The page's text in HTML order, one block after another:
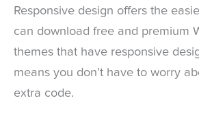
Responsive design offers the
can download free and premium
themes that have responsive
means you don’t have to worry
extra code.